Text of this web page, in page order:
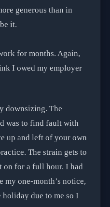
generous than in
it.
for months. Again,
I owed my employer
downsizing. The
was to find fault with
up and left of your own
The strain gets to
on for a full hour. I had
my one-month’s notice,
due to me so I